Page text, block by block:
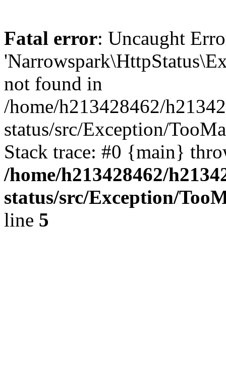
Fatal error: Uncaught
not found in
/home/h213428462/
status/src/Exception/
Stack trace: #0 {main}
/home/h213428462/
status/src/Exception/
line 5